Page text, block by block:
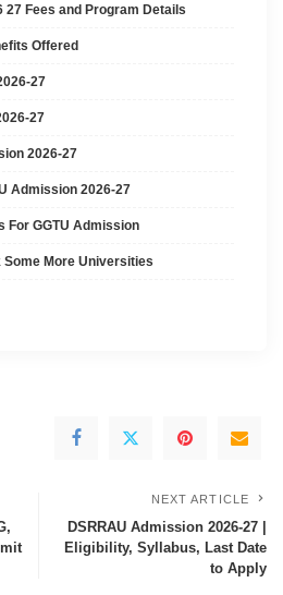
27 Fees and Program Details
Offered
27
27
2026-27
Admission 2026-27
For GGTU Admission
More Universities
NEXT ARTICLE
DSRRAU Admission 2026-27 |
Eligibility, Syllabus, Last Date
to Apply